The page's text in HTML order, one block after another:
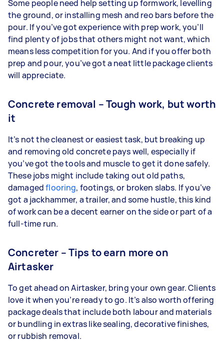
Some people need help setting up formwork, levelling
the ground, or installing mesh and reo bars before the
pour. If you’ve got experience with prep work, you’ll
find plenty of jobs that others might not want, which
means less competition for you. And if you offer both
prep and pour, you’ve got a neat little package clients
will appreciate.
Concrete removal – Tough work, but worth
it
It’s not the cleanest or easiest task, but breaking up
and removing old concrete pays well, especially if
you’ve got the tools and muscle to get it done safely.
These jobs might include taking out old paths,
damagedflooring, footings, or broken slabs. If you’ve
got a jackhammer, a trailer, and some hustle, this kind
of work can be a decent earner on the side or part of a
full-time run.
Concreter – Tips to earn more on
Airtasker
To get ahead on Airtasker, bring your own gear. Clients
love it when you’re ready to go. It’s also worth offering
package deals that include both labour and materials
or bundling in extras like sealing, decorative finishes,
or rubbish removal.